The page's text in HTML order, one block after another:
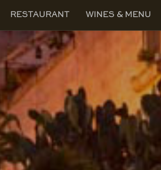
RESTAURANT WINES & MENU